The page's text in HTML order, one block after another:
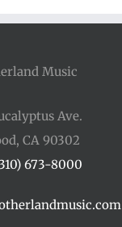
Ave.
CA 90302
673-8000